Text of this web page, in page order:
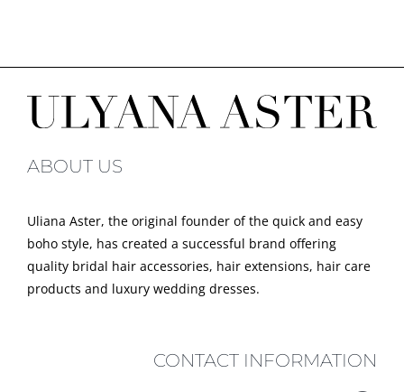
ABOUT US
Uliana Aster, the original founder of the quick and easy
boho style, has created a successful brand offering
quality bridal hair accessories, hair extensions, hair care
products and luxury wedding dresses.
CONTACT INFORMATION